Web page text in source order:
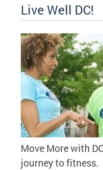
Live Well DC!
Move More with
journey to fitness.